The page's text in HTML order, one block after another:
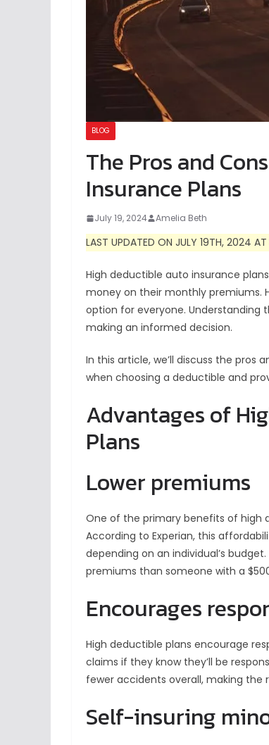
BLOG
The Pros and
Insurance Plans
July 19, 2024 Amelia Beth
LAST UPDATED ON JULY 19TH, 2024
High deductible auto insurance
money on their monthly premiums.
option for everyone. Understanding
making an informed decision.
In this article, we’ll discuss the
when choosing a deductible and
Advantages of
Plans
Lower premiums
One of the primary benefits of high
According to Experian, this
depending on an individual’s
premiums than someone with a
Encourages
High deductible plans encourage
claims if they know they’ll be
fewer accidents overall, making the
Self-insuring